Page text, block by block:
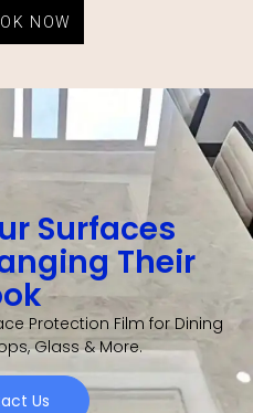
NOW
Surfaces
Their
Protection Film for Dining
Glass & More.
Us